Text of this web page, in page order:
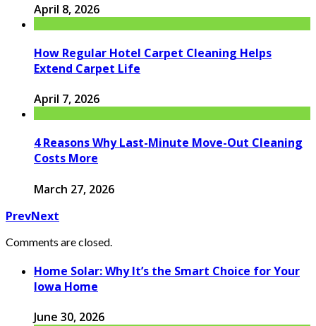
April 8, 2026
How Regular Hotel Carpet Cleaning Helps
Extend Carpet Life
April 7, 2026
4 Reasons Why Last-Minute Move-Out Cleaning
Costs More
March 27, 2026
PrevNext
Comments are closed.
Home Solar: Why It’s the Smart Choice for Your
Iowa Home
June 30, 2026